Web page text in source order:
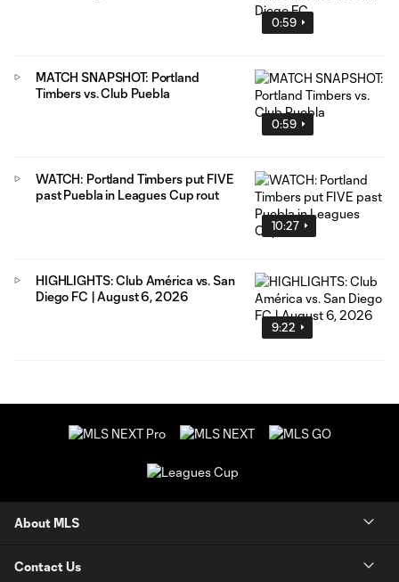
0:59
0:59
MATCH SNAPSHOT: Portland
Timbers vs. Club Puebla
10:27
WATCH: Portland Timbers put FIVE
past Puebla in Leagues Cup rout
9:22
HIGHLIGHTS: Club América vs. San
Diego FC | August 6, 2026
About MLS
Contact Us